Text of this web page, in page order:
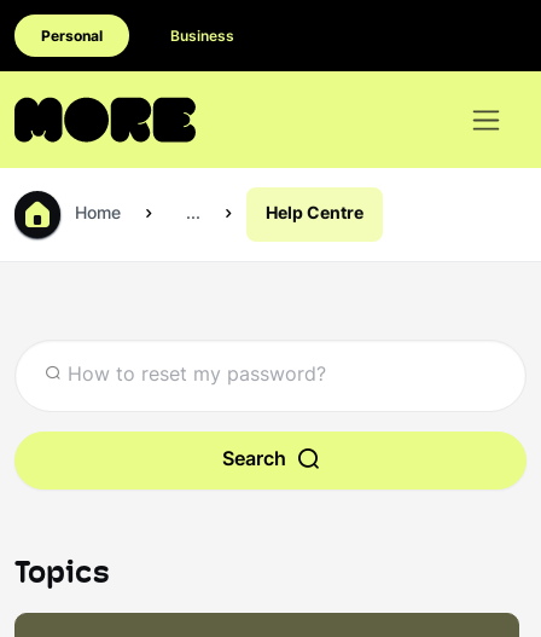
Personal Business
Home ... Help Centre
Search
Topics